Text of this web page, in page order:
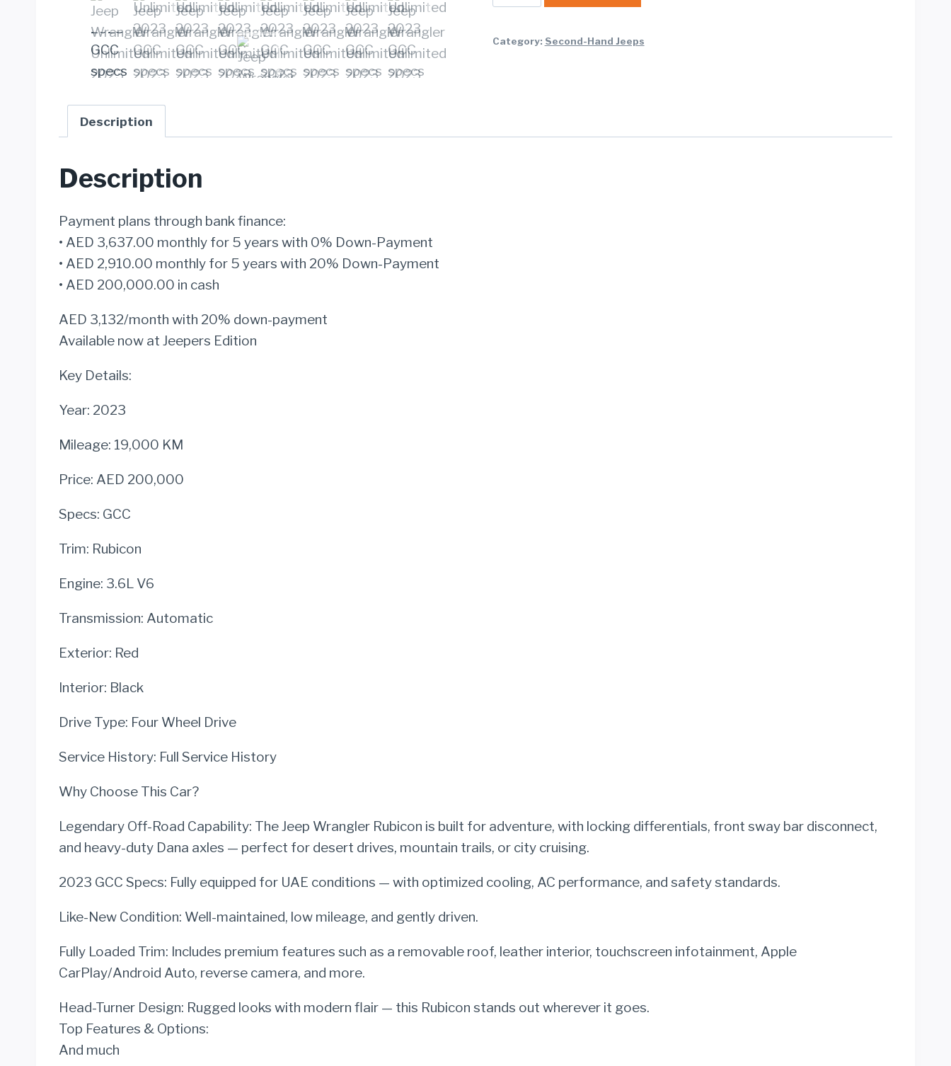
Wrangler
Category: Second-Hand Jeeps
Description
Description
Payment plans through bank finance:
• AED 3,637.00 monthly for 5 years with 0% Down-Payment
• AED 2,910.00 monthly for 5 years with 20% Down-Payment
• AED 200,000.00 in cash
AED 3,132/month with 20% down-payment
Available now at Jeepers Edition
Key Details:
Year: 2023
Mileage: 19,000 KM
Price: AED 200,000
Specs: GCC
Trim: Rubicon
Engine: 3.6L V6
Transmission: Automatic
Exterior: Red
Interior: Black
Drive Type: Four Wheel Drive
Service History: Full Service History
Why Choose This Car?
Legendary Off-Road Capability: The Jeep Wrangler Rubicon is built for adventure, with locking differentials, front sway bar disconnect,
and heavy-duty Dana axles — perfect for desert drives, mountain trails, or city cruising.
2023 GCC Specs: Fully equipped for UAE conditions — with optimized cooling, AC performance, and safety standards.
Like-New Condition: Well-maintained, low mileage, and gently driven.
Fully Loaded Trim: Includes premium features such as a removable roof, leather interior, touchscreen infotainment, Apple
CarPlay/Android Auto, reverse camera, and more.
Head-Turner Design: Rugged looks with modern flair — this Rubicon stands out wherever it goes.
Top Features & Options:
And much